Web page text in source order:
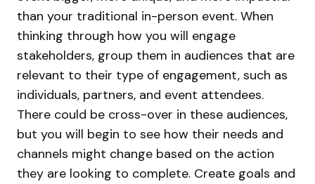
than your traditional in-person event. When
thinking through how you will engage
stakeholders, group them in audiences that are
relevant to their type of engagement, such as
individuals, partners, and event attendees.
There could be cross-over in these audiences,
but you will begin to see how their needs and
channels might change based on the action
they are looking to complete. Create goals and